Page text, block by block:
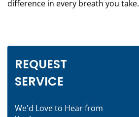
difference in every breath you take.
REQUEST
SERVICE
We'd Love to Hear from